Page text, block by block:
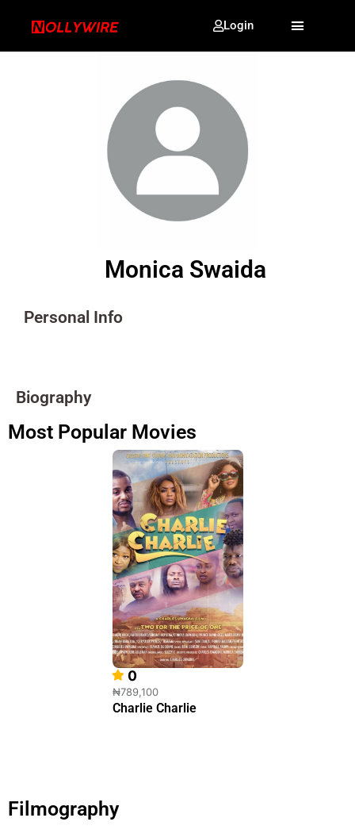
Login
Monica Swaida
Personal Info
Biography
Most Popular Movies
0
₦789,100
Charlie Charlie
Filmography